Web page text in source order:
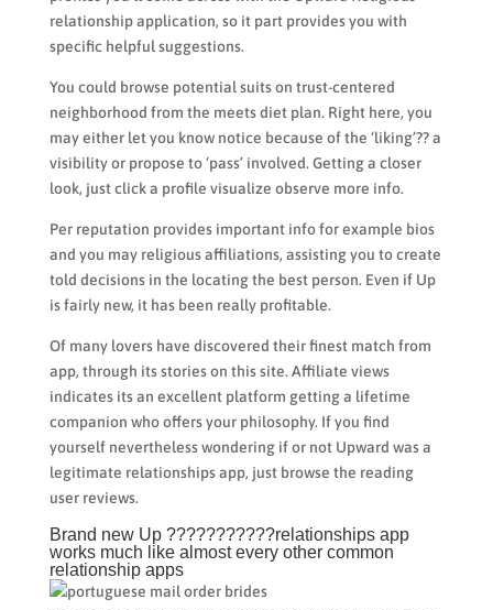
relationship application, so it part provides you with
specific helpful suggestions.
You could browse potential suits on trust-centered
neighborhood from the meets diet plan. Right here, you
may either let you know notice because of the ‘liking’?? a
visibility or propose to ‘pass’ involved. Getting a closer
look, just click a profile visualize observe more info.
Per reputation provides important info for example bios
and you may religious affiliations, assisting you to create
told decisions in the locating the best person. Even if Up
is fairly new, it has been really profitable.
Of many lovers have discovered their finest match from
app, through its stories on this site. Affiliate views
indicates its an excellent platform getting a lifetime
companion who offers your philosophy. If you find
yourself nevertheless wondering if or not Upward was a
legitimate relationships app, just browse the reading
user reviews.
Brand new Up ???????????relationships app
works much like almost every other common
relationship apps